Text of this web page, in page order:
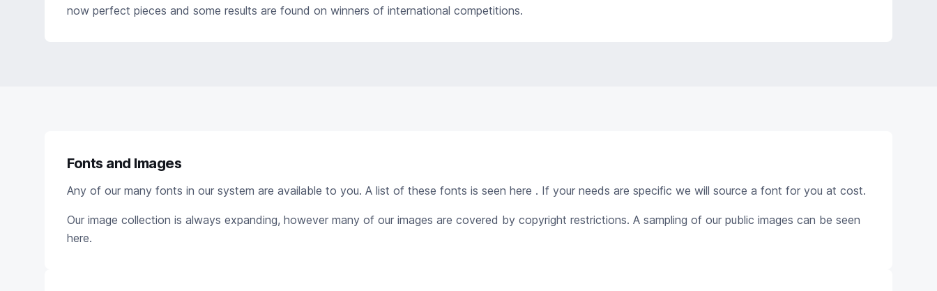
now perfect pieces and some results are found on winners of international competitions.
Fonts and Images
Any of our many fonts in our system are available to you. A list of these fonts is seen here . If your needs are specific we will source a font for you at cost.
Our image collection is always expanding, however many of our images are covered by copyright restrictions. A sampling of our public images can be seen
here.